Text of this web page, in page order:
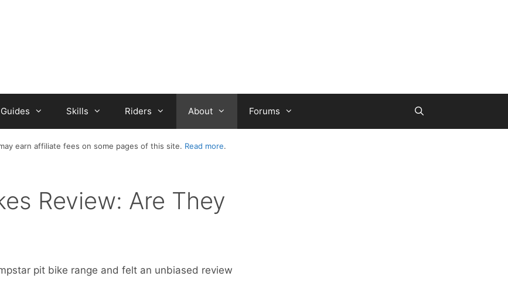
Skills Riders About Forums
earn affiliate fees on some pages of this site. Read more.
Review: Are They
pit bike range and felt an unbiased review